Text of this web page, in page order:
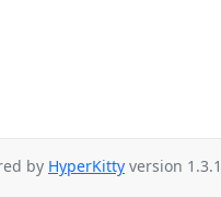
by HyperKitty version